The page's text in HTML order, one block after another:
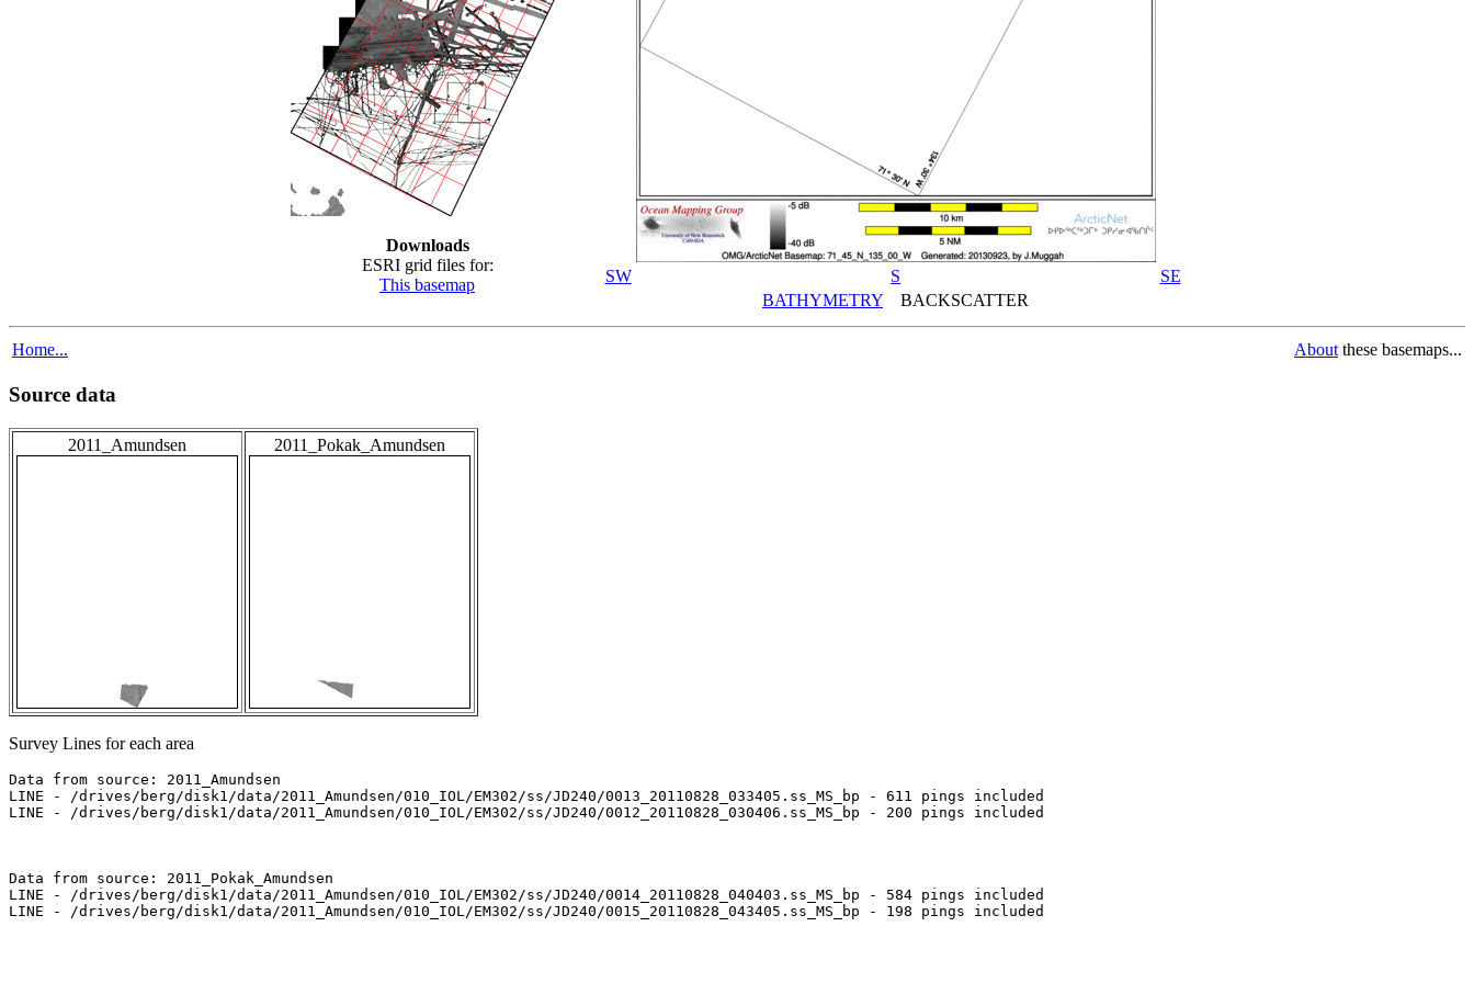
Downloads
ESRI grid files for:
This basemap
SW S
SE
BATHYMETRY BACKSCATTER
Home... About these basemaps...
Source data
2011_Amundsen 2011_Pokak_Amundsen
Survey Lines for each area
Data from source: 2011_Amundsen
LINE - /drives/berg/disk1/data/2011_Amundsen/010_IOL/EM302/ss/JD240/0013_20110828_033405.ss_MS_bp - 611 pings included
LINE - /drives/berg/disk1/data/2011_Amundsen/010_IOL/EM302/ss/JD240/0012_20110828_030406.ss_MS_bp - 200 pings included
Data from source: 2011_Pokak_Amundsen
LINE - /drives/berg/disk1/data/2011_Amundsen/010_IOL/EM302/ss/JD240/0014_20110828_040403.ss_MS_bp - 584 pings included
LINE - /drives/berg/disk1/data/2011_Amundsen/010_IOL/EM302/ss/JD240/0015_20110828_043405.ss_MS_bp - 198 pings included